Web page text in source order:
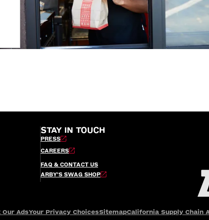
STAY IN TOUCH
PRESS
CAREERS
FAQ & CONTACT US
ARBY’S SWAG SHOP
Our AdsYour Privacy ChoicesSitemapCalifornia Supply Chain